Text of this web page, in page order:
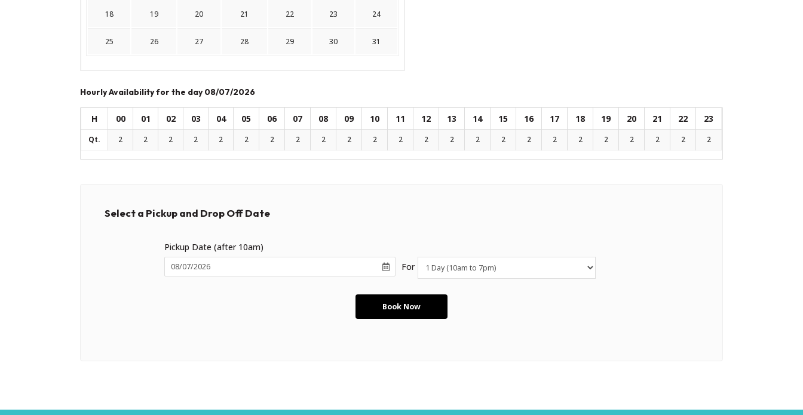
18 19 20 21 22 23 24
25 26 27 28 29 30 31
Hourly Availability for the day 08/07/2026
H 00 01 02 03 04 05 06 07 08 09 10 11 12 13 14 15 16 17 18 19 20 21 22 23
Qt. 2 2 2 2 2 2 2 2 2 2 2 2 2 2 2 2 2 2 2 2 2 2 2 2
Select a Pickup and Drop Off Date
Pickup Date (after 10am)
For